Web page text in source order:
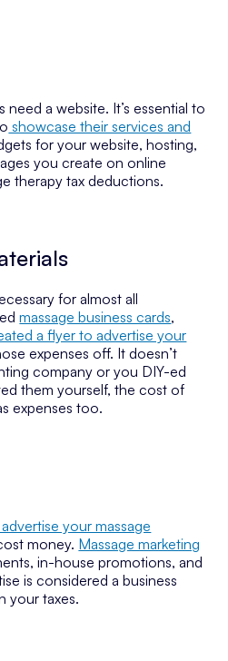
need a website. It’s essential to
showcase their services and
for your website, hosting,
you create on online
therapy tax deductions.
for almost all
massage business cards,
a flyer to advertise your
expenses off. It doesn’t
company or you DIY-ed
them yourself, the cost of
expenses too.
your massage
money. Massage marketing
in-house promotions, and
is considered a business
your taxes.